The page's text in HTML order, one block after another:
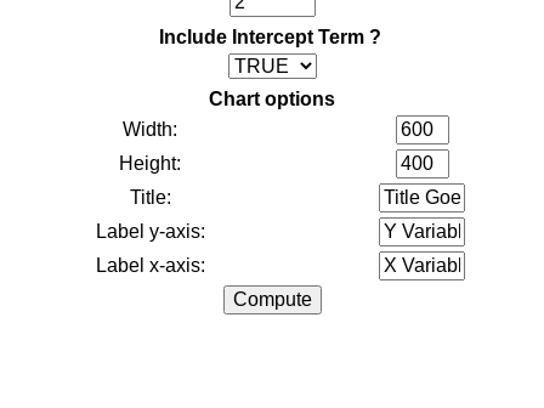
Include Intercept Term ?
Chart options
Width:
Height:
Title:
Label y-axis:
Label x-axis: